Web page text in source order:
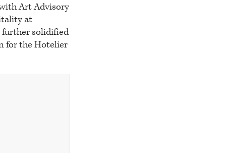
Art Advisory
at
further solidified
for the Hotelier